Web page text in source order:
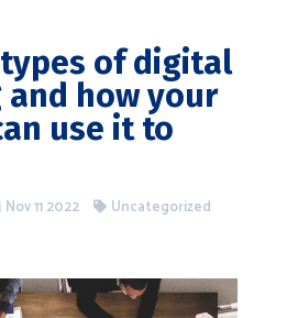
of digital
how your
use it to
Nov 11 2022
Uncategorized